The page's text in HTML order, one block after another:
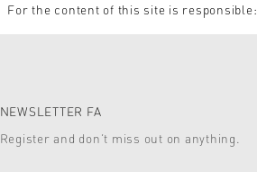
For the content of this site is responsible:
NEWSLETTER FA
Register and don’t miss out on anything.